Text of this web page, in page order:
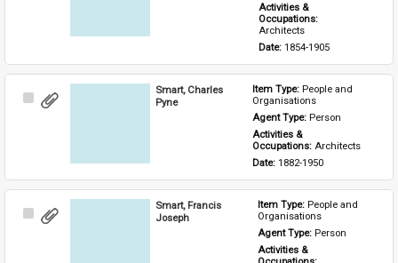
Activities &
Architects
Date: 1854-1905
Select
Smart, Charles
Pyne
Item Type: People and
Organisations
Agent Type: Person
Activities &
Occupations: Architects
Date: 1882-1950
Select
Smart, Francis
Joseph
Item Type: People and
Organisations
Agent Type: Person
Activities &